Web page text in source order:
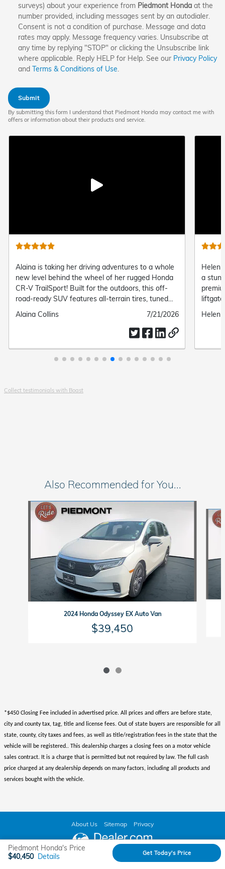
surveys) about your experience from Piedmont Honda at the
number provided, including messages sent by an autodialer.
Consent is not a condition of purchase. Message and data
rates may apply. Message frequency varies. Unsubscribe at
any time by replying "STOP" or clicking the Unsubscribe link
where applicable. Reply HELP for Help. See our Privacy Policy
and Terms & Conditions of Use.
Submit
By submitting this form I understand that Piedmont Honda may contact me with
offers or information about their products and service.
adventures to a whole
of her rugged Honda
the outdoors, this off-
all-terrain tires, tuned
all-wheel drive, giving
ready capability and
Helen officially upgraded her ride
a stunning 2024 Honda CR-V
premium leather-trimmed
liftgate, and seamless wireless
connectivity, her new SUV brings
and effortlessness to every single
Submitted
Helen Fleming
Collect testimonials with Boast
Also Recommended for You...
Slide 1 of 2
2024 Honda Odyssey EX Auto Van
$39,450
*$450 Closing Fee included in advertised price. All prices and offers are before state,
city and county tax, tag, title and license fees. Out of state buyers are responsible for all
state, county, city taxes and fees, as well as title/registration fees in the state that the
vehicle will be registered.. This dealership charges a closing fees on a motor vehicle
sales contract. It is a charge that is permitted but not required by law. The full cash
price charged at any dealership depends on many factors, including all products and
services bought with the vehicle.
Piedmont Honda's Price
$40,450 Details Get Today's Price
About Us Sitemap Privacy